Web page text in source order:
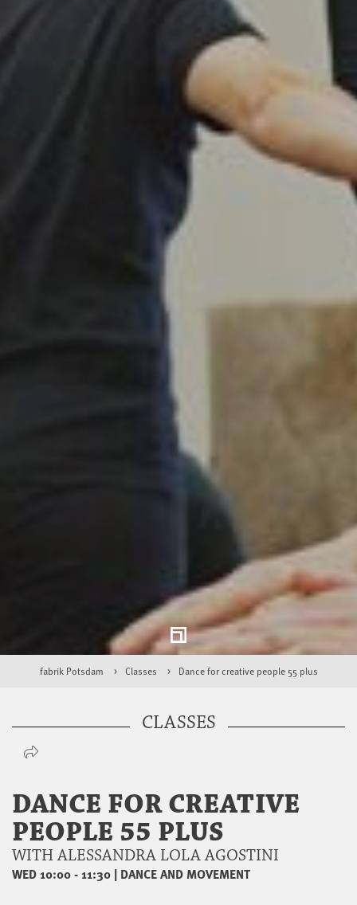
fabrik Potsdam Classes Dance for creative people 55 plus
CLASSES
DANCE FOR CREATIVE
PEOPLE 55 PLUS
WITH ALESSANDRA LOLA AGOSTINI
WED 10:00 - 11:30 | DANCE AND MOVEMENT